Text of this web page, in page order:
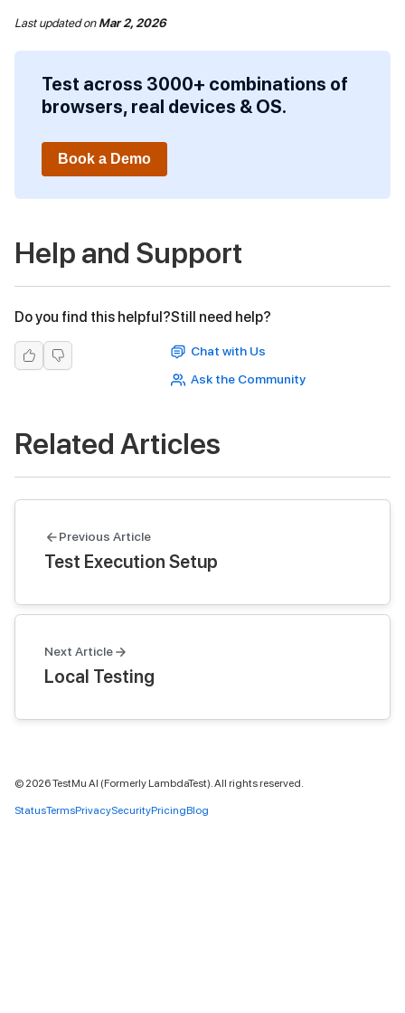
Last updatedonMar 2, 2026
Test across 3000+ combinations of
browsers, real devices & OS.
Book a Demo
Help and Support
Do you find this helpful?Still need help?
Chat with Us
Ask the Community
Related Articles
Previous Article
Test Execution Setup
Next Article
Local Testing
© 2026TestMu AI (Formerly LambdaTest). All rights reserved.
StatusTermsPrivacySecurityPricingBlog